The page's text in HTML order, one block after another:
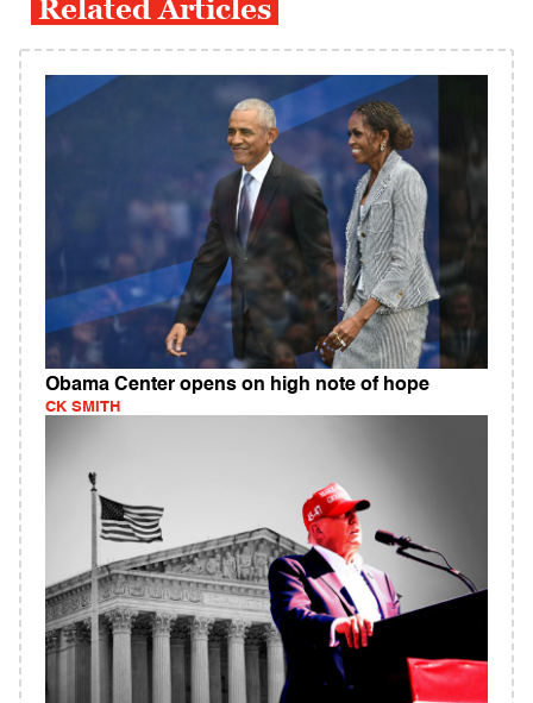
Related Articles
Obama Center opens on high note of hope
CK SMITH